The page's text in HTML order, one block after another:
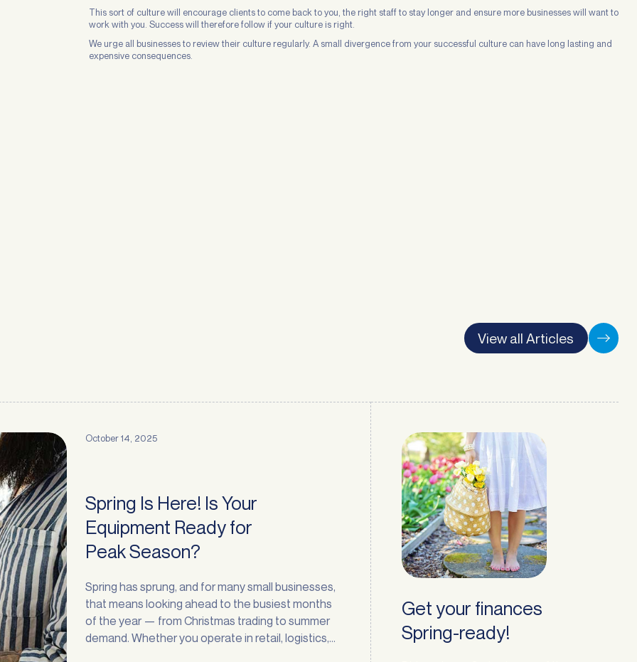
This sort of culture will encourage clients to come back to you, the right staff to stay longer and ensure more businesses will want to
work with you. Success will therefore follow if your culture is right.
We urge all businesses to review their culture regularly. A small divergence from your successful culture can have long lasting and
expensive consequences.
View all Articles
October 14, 2025
Spring Is Here! Is Your
Equipment Ready for
Peak Season?
Spring has sprung, and for many small businesses,
that means looking ahead to the busiest months
of the year — from Christmas trading to summer
demand. Whether you operate in retail, logistics,
Get your finances
Spring-ready!
Request a Callback